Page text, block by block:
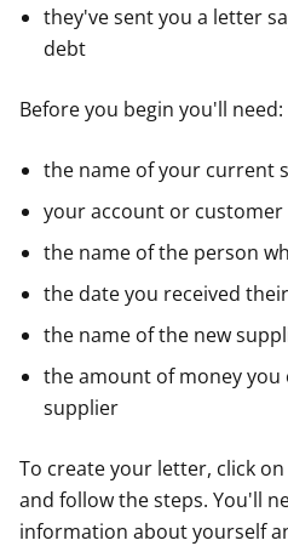
they've sent you a letter
debt
Before you begin you'll need:
the name of your current
your account or
the name of the person
the date you received
the name of the new
the amount of money
supplier
To create your letter, click
and follow the steps. You'll
information about yourself